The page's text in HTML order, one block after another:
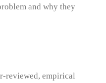
and why they
reviewed, empirical